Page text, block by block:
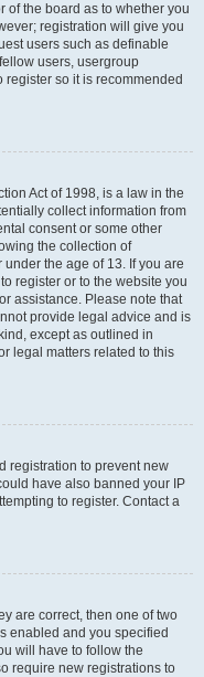
of the board as to whether you
registration will give you
users such as definable
users, usergroup
register so it is recommended
Act of 1998, is a law in the
collect information from
consent or some other
the collection of
the age of 13. If you are
register or to the website you
assistance. Please note that
provide legal advice and is
except as outlined in
legal matters related to this
registration to prevent new
have also banned your IP
to register. Contact a
are correct, then one of two
enabled and you specified
will have to follow the
require new registrations to